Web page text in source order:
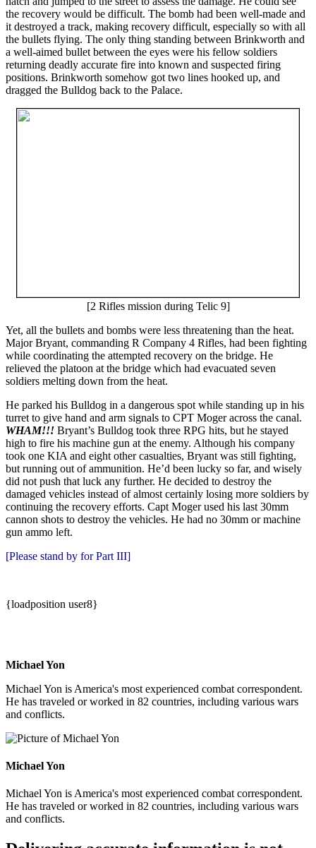
the recovery would be difficult. The bomb had been well-made and
it destroyed a track, making recovery difficult, especially so with all
the bullets flying. The only thing standing between Brinkworth and
a well-aimed bullet between the eyes were his fellow soldiers
returning deadly accurate fire into known and suspected firing
positions. Brinkworth somehow got two lines hooked up, and
dragged the Bulldog back to the Palace.
[2 Rifles mission during Telic 9]
Yet, all the bullets and bombs were less threatening than the heat.
Major Bryant, commanding R Company 4 Rifles, had been fighting
while coordinating the attempted recovery on the bridge. He
relieved the platoon at the bridge which had evacuated seven
soldiers melting down from the heat.
He parked his Bulldog in a dangerous spot while standing up in his
turret to give hand and arm signals to CPT Moger across the canal.
WHAM!!! Bryant’s Bulldog took three RPG hits, but he stayed
high to fire his machine gun at the enemy. Although his company
took one KIA and eight other casualties, Bryant was still fighting,
but running out of ammunition. He’d been lucky so far, and wisely
did not push that luck any further. He decided to destroy the
damaged vehicles instead of almost certainly losing more soldiers by
continuing the recovery efforts. Capt Moger used his last 30mm
cannon shots to destroy the vehicles. He had no 30mm or machine
gun ammo left.
[Please stand by for Part III]
{loadposition user8}
Michael Yon
Michael Yon is America's most experienced combat correspondent.
He has traveled or worked in 82 countries, including various wars
and conflicts.
Michael Yon
Michael Yon is America's most experienced combat correspondent.
He has traveled or worked in 82 countries, including various wars
and conflicts.